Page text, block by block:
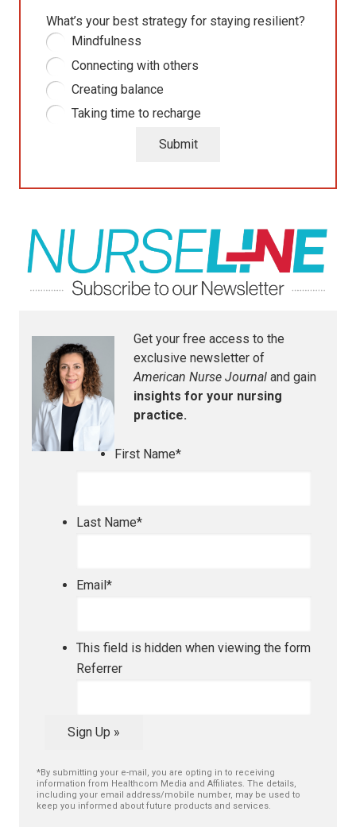
What’s your best strategy for staying resilient?
Mindfulness
Connecting with others
Creating balance
Taking time to recharge
Submit
Get your free access to the
exclusive newsletter of
American Nurse Journal and gain
insights for your nursing
practice.
First Name*
Last Name*
Email*
This field is hidden when viewing the form
Referrer
Sign Up »
*By submitting your e-mail, you are opting in to receiving
information from Healthcom Media and Affiliates. The details,
including your email address/mobile number, may be used to
keep you informed about future products and services.